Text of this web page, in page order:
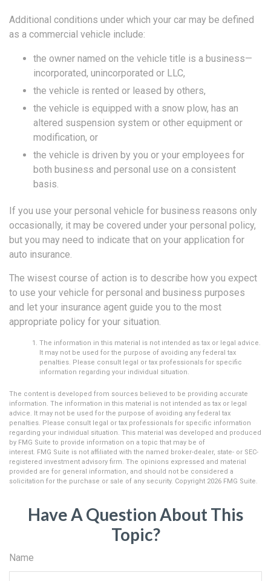
Additional conditions under which your car may be defined
as a commercial vehicle include:
the owner named on the vehicle title is a business—
incorporated, unincorporated or LLC,
the vehicle is rented or leased by others,
the vehicle is equipped with a snow plow, has an
altered suspension system or other equipment or
modification, or
the vehicle is driven by you or your employees for
both business and personal use on a consistent
basis.
If you use your personal vehicle for business reasons only
occasionally, it may be covered under your personal policy,
but you may need to indicate that on your application for
auto insurance.
The wisest course of action is to describe how you expect
to use your vehicle for personal and business purposes
and let your insurance agent guide you to the most
appropriate policy for your situation.
The information in this material is not intended as tax or legal advice.
It may not be used for the purpose of avoiding any federal tax
penalties. Please consult legal or tax professionals for specific
information regarding your individual situation.
The content is developed from sources believed to be providing accurate
information. The information in this material is not intended as tax or legal
advice. It may not be used for the purpose of avoiding any federal tax
penalties. Please consult legal or tax professionals for specific information
regarding your individual situation. This material was developed and produced
by FMG Suite to provide information on a topic that may be of
interest. FMG Suite is not affiliated with the named broker-dealer, state- or SEC-
registered investment advisory firm. The opinions expressed and material
provided are for general information, and should not be considered a
solicitation for the purchase or sale of any security. Copyright 2026 FMG Suite.
Have A Question About This
Topic?
Name